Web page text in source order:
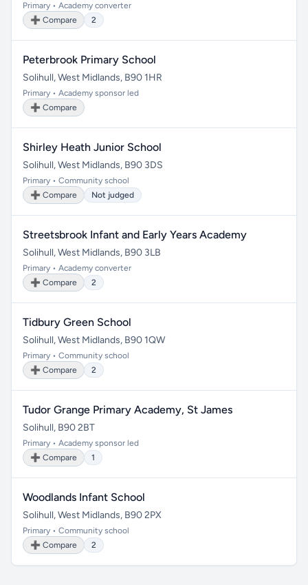
Primary • Academy converter
➕ Compare
2
Peterbrook Primary School
Solihull, West Midlands, B90 1HR
Primary • Academy sponsor led
➕ Compare
Shirley Heath Junior School
Solihull, West Midlands, B90 3DS
Primary • Community school
➕ Compare
Not judged
Streetsbrook Infant and Early Years Academy
Solihull, West Midlands, B90 3LB
Primary • Academy converter
➕ Compare
2
Tidbury Green School
Solihull, West Midlands, B90 1QW
Primary • Community school
➕ Compare
2
Tudor Grange Primary Academy, St James
Solihull, B90 2BT
Primary • Academy sponsor led
➕ Compare
1
Woodlands Infant School
Solihull, West Midlands, B90 2PX
Primary • Community school
➕ Compare
2